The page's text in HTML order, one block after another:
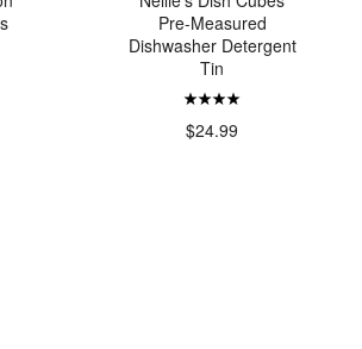
Pre-Measured
Dishwasher Detergent
Tin
$24.99